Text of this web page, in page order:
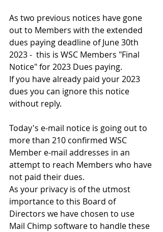
As two previous notices have gone
out to Members with the extended
dues paying deadline of June 30th
2023 -  this is WSC Members "Final
Notice" for 2023 Dues paying.
If you have already paid your 2023
dues you can ignore this notice
without reply.
Today's e-mail notice is going out to
more than 210 confirmed WSC
Member e-mail addresses in an
attempt to reach Members who have
not paid their dues.
As your privacy is of the utmost
importance to this Board of
Directors we have chosen to use
Mail Chimp software to handle these